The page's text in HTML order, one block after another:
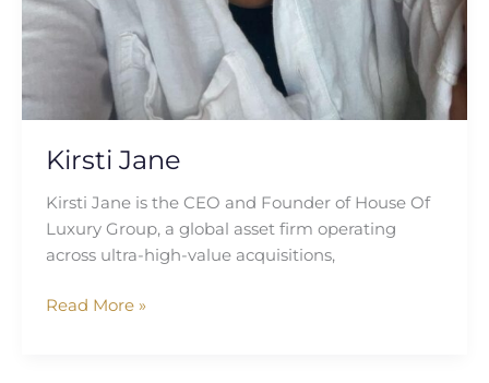
Kirsti Jane
Kirsti Jane is the CEO and Founder of House Of
Luxury Group, a global asset firm operating
across ultra-high-value acquisitions,
Read More »